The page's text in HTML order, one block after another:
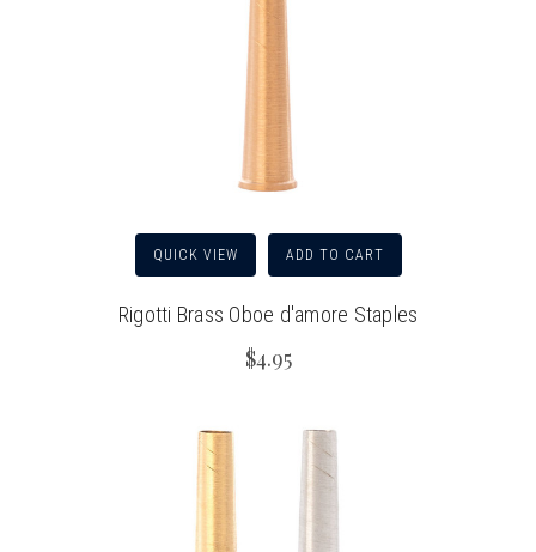
QUICK VIEW ADD TO CART
Rigotti Brass Oboe d'amore Staples
$4.95